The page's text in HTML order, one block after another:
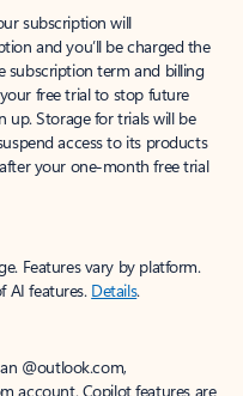
subscription will
and you’ll be charged the
subscription term and billing
free trial to stop future
up. Storage for trials will be
access to its products
your one-month free trial
Features vary by platform.
AI features. Details.
@outlook.com,
account. Copilot features are